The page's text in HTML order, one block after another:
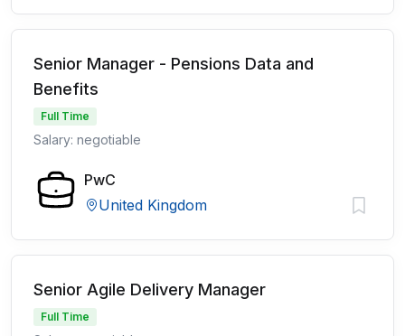
Senior Manager - Pensions Data and
Benefits
Full Time
Salary: negotiable
PwC
United Kingdom
Senior Agile Delivery Manager
Full Time